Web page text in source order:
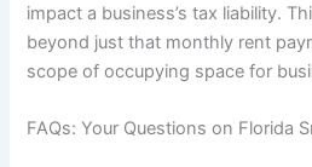
impact a business’s tax liability.
beyond just that monthly rent
scope of occupying space for
FAQs: Your Questions on Florida